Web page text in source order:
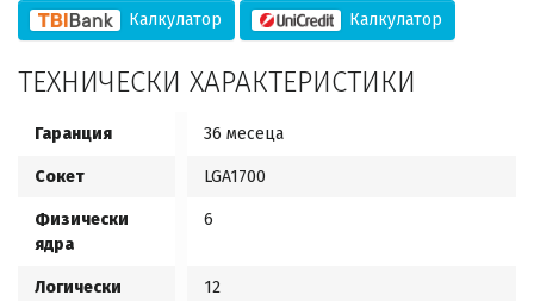
Калкулатор Калкулатор
ТЕХНИЧЕСКИ ХАРАКТЕРИСТИКИ
Гаранция 36 месеца
Сокет LGA1700
Физически
ядра
6
Логически
12